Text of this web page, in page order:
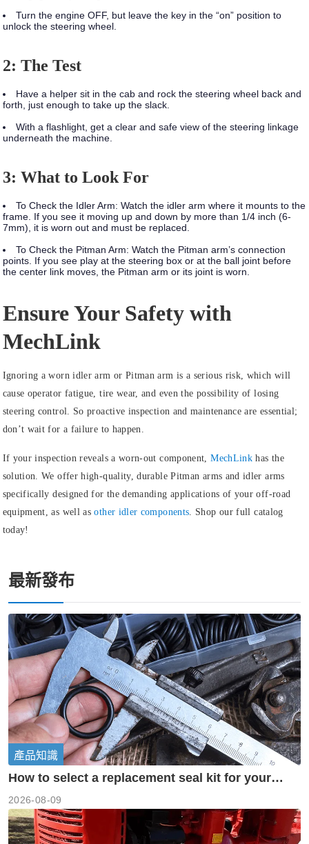
Turn the engine OFF, but leave the key in the “on” position to
unlock the steering wheel.
2: The Test
Have a helper sit in the cab and rock the steering wheel back and
forth, just enough to take up the slack.
With a flashlight, get a clear and safe view of the steering linkage
underneath the machine.
3: What to Look For
To Check the Idler Arm: Watch the idler arm where it mounts to the
frame. If you see it moving up and down by more than 1/4 inch (6-
7mm), it is worn out and must be replaced.
To Check the Pitman Arm: Watch the Pitman arm’s connection
points. If you see play at the steering box or at the ball joint before
the center link moves, the Pitman arm or its joint is worn.
Ensure Your Safety with
MechLink
Ignoring a worn idler arm or Pitman arm is a serious risk, which will
cause operator fatigue, tire wear, and even the possibility of losing
steering control. So proactive inspection and maintenance are essential;
don’t wait for a failure to happen.
If your inspection reveals a worn-out component,MechLink has the
solution. We offer high-quality, durable Pitman arms and idler arms
specifically designed for the demanding applications of your off-road
equipment, as well asother idler components. Shop our full catalog
today!
最新發布
產品知識
How to select a replacement seal kit for your
2026-08-09